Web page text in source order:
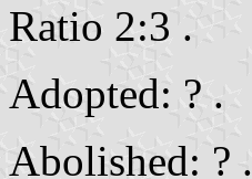
Ratio 2:3 .
Adopted: ? .
Abolished: ? .